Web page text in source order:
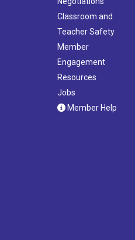
Classroom and
Teacher Safety
Member
Engagement
Resources
Jobs
Member Help